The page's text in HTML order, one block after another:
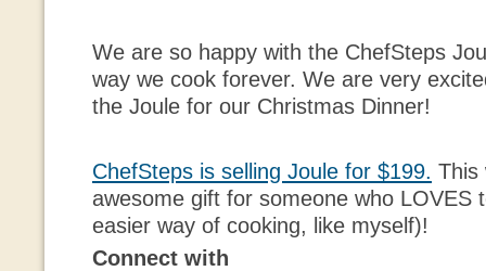
We are so happy with the ChefSteps
way we cook forever. We are very
the Joule for our Christmas Dinner!
ChefSteps is selling Joule for $199. This
awesome gift for someone who LOVES
easier way of cooking, like myself)!
Connect with